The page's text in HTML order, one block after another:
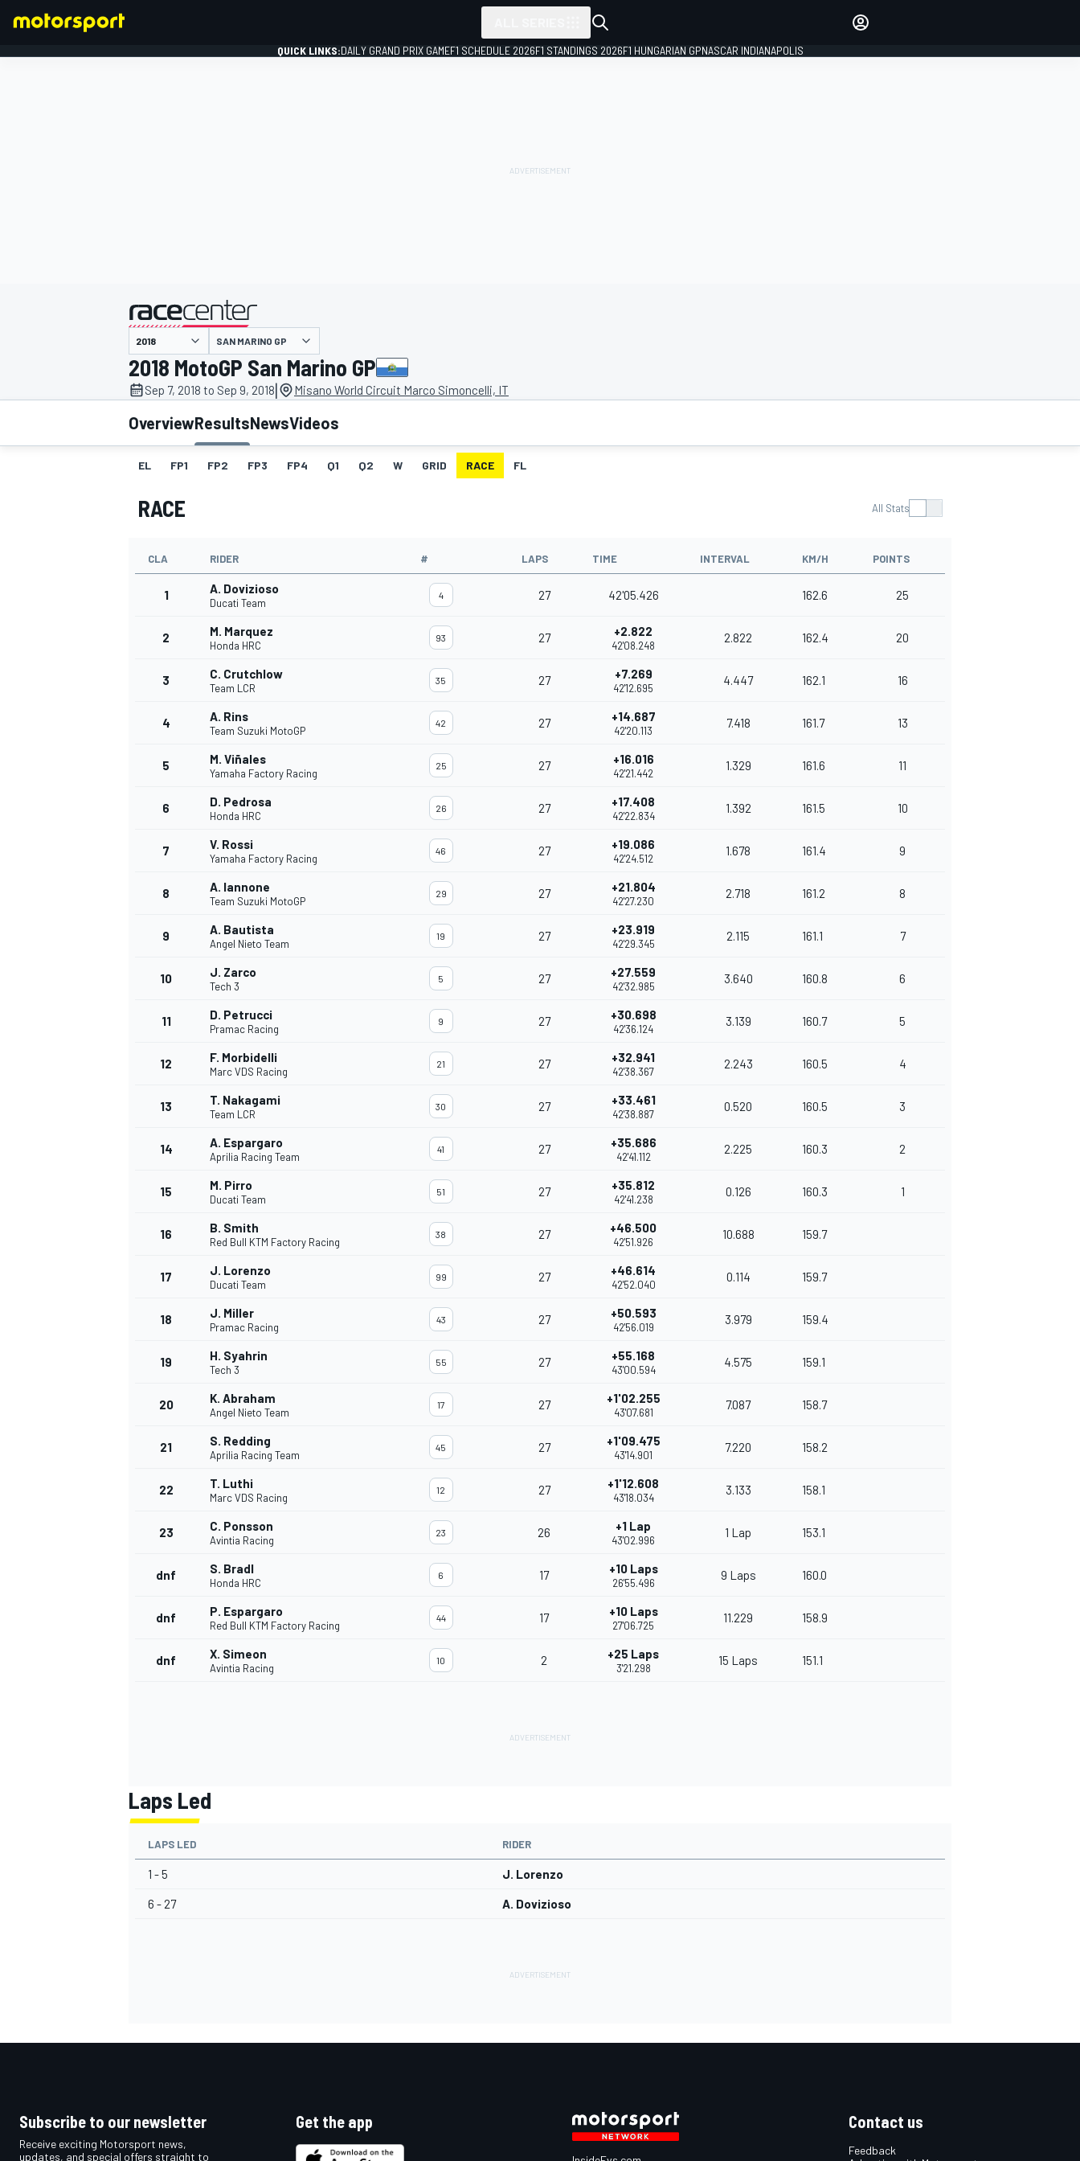
MOTOGP
INDYCAR
QUICK LINKS:DAILY GRAND PRIX GAMEF1 SCHEDULE 2026F1 STANDINGS 2026F1 HUNGARIAN GPNASCAR INDIANAPOLIS
presented by
SAN MARINO GP
2018 MotoGP San Marino GP
Sep 7, 2018 to Sep 9, 2018| Misano World Circuit Marco Simoncelli, IT
OverviewResultsNewsVideos
EL FP1 FP2 FP3 FP4 Q1 Q2 W GRID RACE FL
RACE All Stats
CLA RIDER # LAPS TIME INTERVAL KM/H POINTS
1 A. Dovizioso
Ducati Team
4 27 42'05.426 162.6 25
2 M. Marquez
Honda HRC
93 27 +2.822
42'08.248
2.822 162.4 20
3 C. Crutchlow
Team LCR
35 27 +7.269
42'12.695
4.447 162.1 16
4 A. Rins
Team Suzuki MotoGP
42 27 +14.687
42'20.113
7.418 161.7 13
5 M. Viñales
Yamaha Factory Racing
25 27 +16.016
42'21.442
1.329 161.6 11
6 D. Pedrosa
Honda HRC
26 27 +17.408
42'22.834
1.392 161.5 10
7 V. Rossi
Yamaha Factory Racing
46 27 +19.086
42'24.512
1.678 161.4 9
8 A. Iannone
Team Suzuki MotoGP
29 27 +21.804
42'27.230
2.718 161.2 8
9 A. Bautista
Angel Nieto Team
19 27 +23.919
42'29.345
2.115 161.1 7
10 J. Zarco
Tech 3
5 27 +27.559
42'32.985
3.640 160.8 6
11 D. Petrucci
Pramac Racing
9 27 +30.698
42'36.124
3.139 160.7 5
12 F. Morbidelli
Marc VDS Racing
21 27 +32.941
42'38.367
2.243 160.5 4
13 T. Nakagami
Team LCR
30 27 +33.461
42'38.887
0.520 160.5 3
14 A. Espargaro
Aprilia Racing Team
41 27 +35.686
42'41.112
2.225 160.3 2
15 M. Pirro
Ducati Team
51 27 +35.812
42'41.238
0.126 160.3 1
16 B. Smith
Red Bull KTM Factory Racing
38 27 +46.500
42'51.926
10.688 159.7
17 J. Lorenzo
Ducati Team
99 27 +46.614
42'52.040
0.114 159.7
18 J. Miller
Pramac Racing
43 27 +50.593
42'56.019
3.979 159.4
19 H. Syahrin
Tech 3
55 27 +55.168
43'00.594
4.575 159.1
20 K. Abraham
Angel Nieto Team
17 27 +1'02.255
43'07.681
7.087 158.7
21 S. Redding
Aprilia Racing Team
45 27 +1'09.475
43'14.901
7.220 158.2
22 T. Luthi
Marc VDS Racing
12 27 +1'12.608
43'18.034
3.133 158.1
23 C. Ponsson
Avintia Racing
23 26 +1 Lap
43'02.996
1 Lap 153.1
dnf S. Bradl
Honda HRC
6 17 +10 Laps
26'55.496
9 Laps 160.0
dnf P. Espargaro
Red Bull KTM Factory Racing
44 17 +10 Laps
27'06.725
11.229 158.9
dnf X. Simeon
Avintia Racing
10 2 +25 Laps
3'21.298
15 Laps 151.1
Laps Led
LAPS LED RIDER
1 - 5 J. Lorenzo
6 - 27 A. Dovizioso
Subscribe to our newsletter
Receive exciting Motorsport news,
updates, and special offers straight to
Get the app Contact us
Feedback